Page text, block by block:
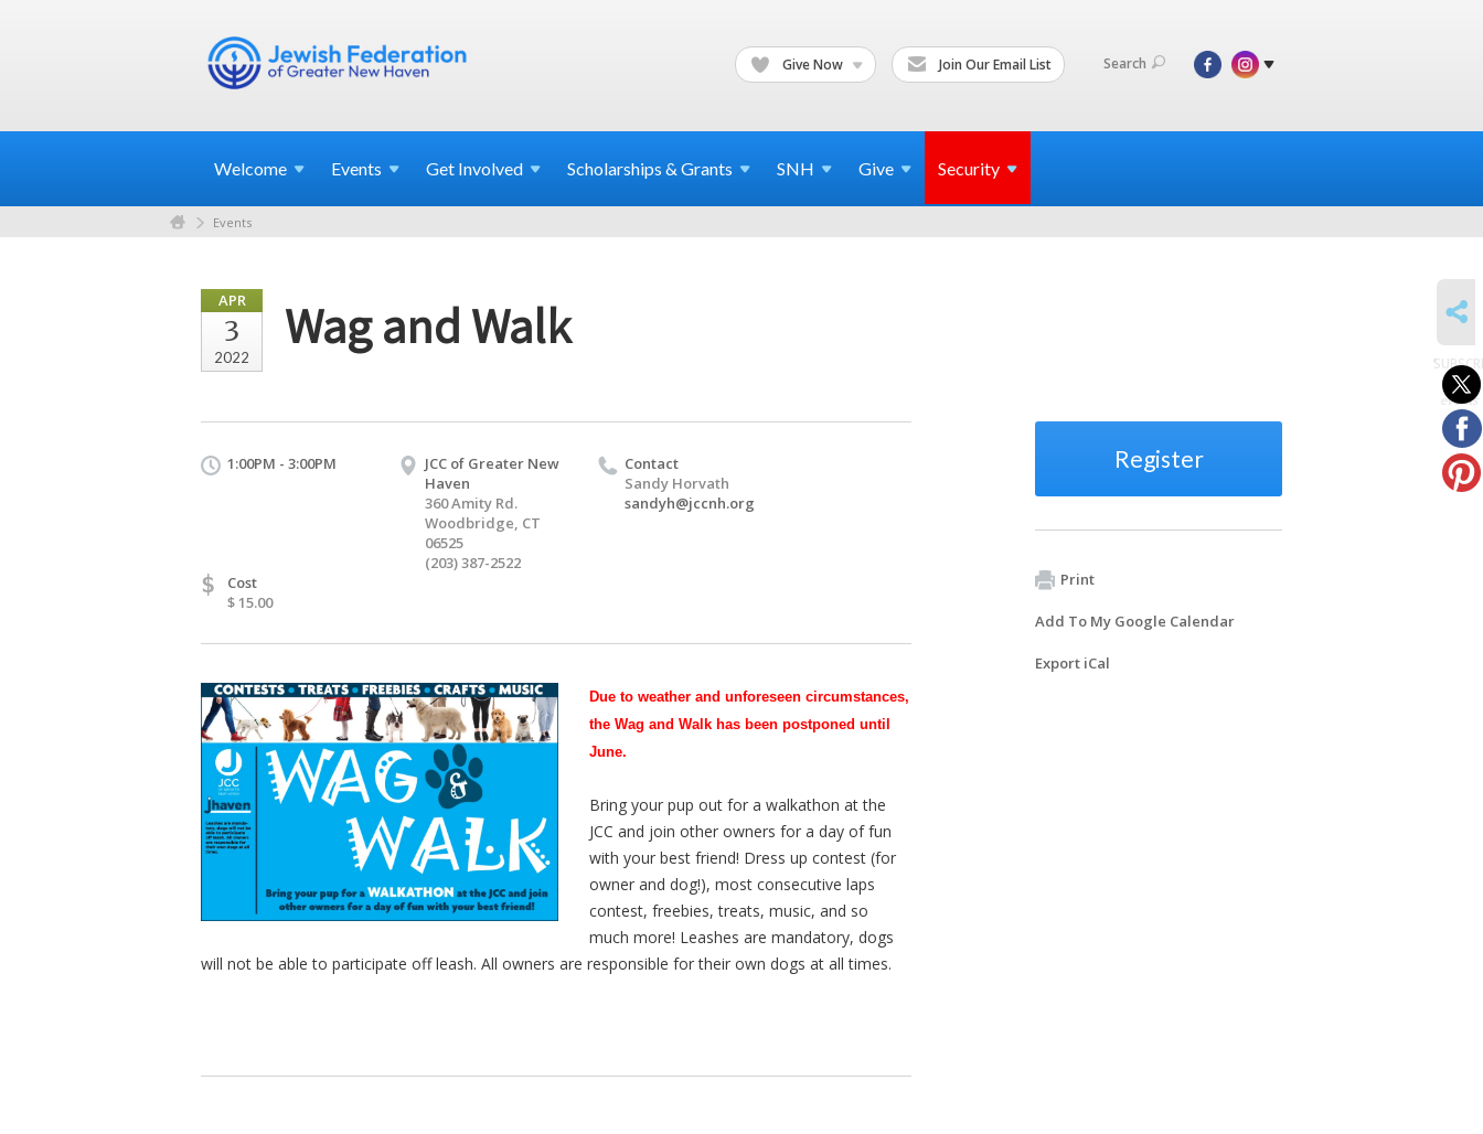
Give Now Join Our Email List Search
Welcome Events Get Involved Scholarships & Grants SNH Give Security
Events
APR
3
2022
Wag and Walk
1:00PM - 3:00PM
JCC of Greater New
Haven
360 Amity Rd.
Woodbridge, CT
06525
(203) 387-2522
Contact
Sandy Horvath
sandyh@jccnh.org
$
Cost
$ 15.00
Due to weather and unforeseen circumstances,
the Wag and Walk has been postponed until
June.
Bring your pup out for a walkathon at the
JCC and join other owners for a day of fun
with your best friend! Dress up contest (for
owner and dog!), most consecutive laps
contest, freebies, treats, music, and so
much more! Leashes are mandatory, dogs
will not be able to participate off leash. All owners are responsible for their own dogs at all times.
Register
Print
Add To My Google Calendar
Export iCal
to
events